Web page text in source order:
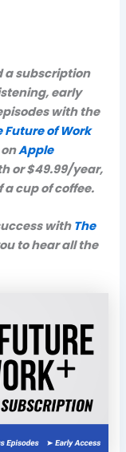
a subscription
early
with the
Future of Work
onApple
or $49.99/year,
cup of coffee.
with The
to hear all the